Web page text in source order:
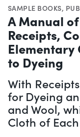
SAMPLE BOOKS,
A Manual
Receipts,
Elementary
to Dyeing
With
for Dyeing
and Wool,
Cloth of